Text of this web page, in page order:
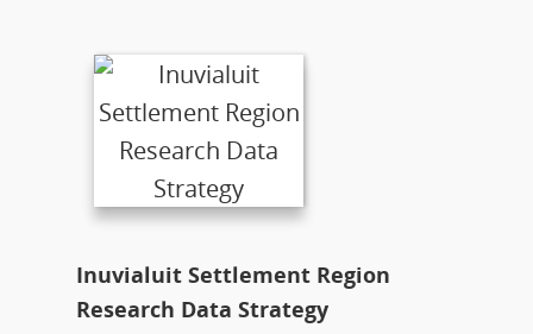
Inuvialuit Settlement Region
Research Data Strategy